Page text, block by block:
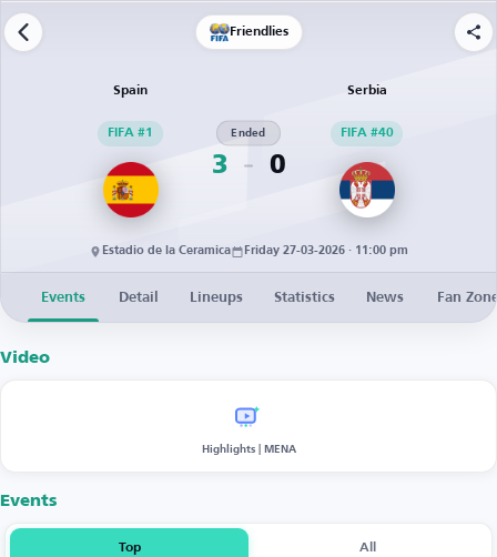
Friendlies
Spain
FIFA #1
3
Ended
0
Serbia
FIFA #40
Estadio de la Ceramica Friday 27-03-2026 · 11:00 pm
Events Detail Lineups Statistics News Fan
Video
Highlights | MENA
Events
Top All